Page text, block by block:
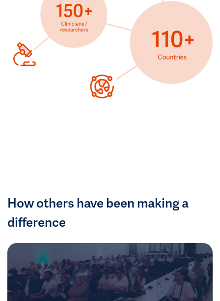
How others have been making a
difference